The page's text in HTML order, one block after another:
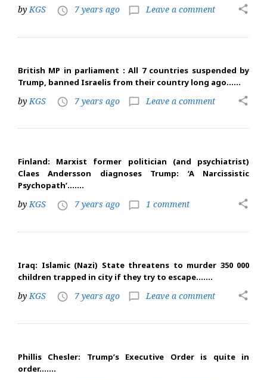
byKGS access_time 7 years ago chat_bubble_outline Leave a comment share
British MP in parliament : All 7 countries suspended by
Trump, banned Israelis from their country long ago……
byKGS access_time 7 years ago chat_bubble_outline Leave a comment share
Finland: Marxist former politician (and psychiatrist)
Claes Andersson diagnoses Trump: ‘A Narcissistic
Psychopath’…….
byKGS access_time 7 years ago chat_bubble_outline 1 comment share
Iraq: Islamic (Nazi) State threatens to murder 350 000
children trapped in city if they try to escape…….
byKGS access_time 7 years ago chat_bubble_outline Leave a comment share
Phillis Chesler: Trump’s Executive Order is quite in
order…….